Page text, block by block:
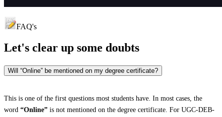
FAQ's
Let's clear up some doubts
Will “Online” be mentioned on my degree certificate?
This is one of the first questions most students have. In most cases, the
word “Online” is not mentioned on the degree certificate. For UGC-DEB-